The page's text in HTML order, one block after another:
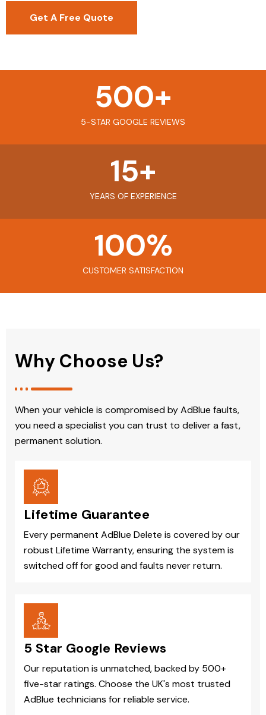
Get A Free Quote
5-STAR GOOGLE REVIEWS
500+
YEARS OF EXPERIENCE
15+
CUSTOMER SATISFACTION
100%
Why Choose Us?
When your vehicle is compromised by AdBlue faults,
you need a specialist you can trust to deliver a fast,
permanent solution.
Lifetime Guarantee
Every permanent AdBlue Delete is covered by our
robust Lifetime Warranty, ensuring the system is
switched off for good and faults never return.
5 Star Google Reviews
Our reputation is unmatched, backed by 500+
five-star ratings. Choose the UK's most trusted
AdBlue technicians for reliable service.